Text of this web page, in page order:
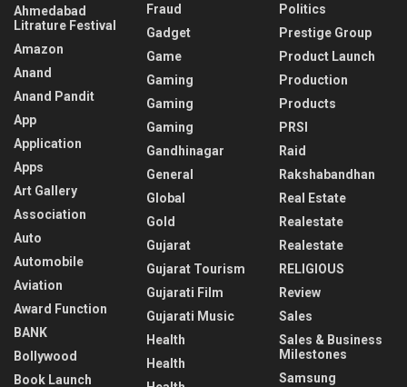
Ahmedabad
Litrature Festival
Amazon
Anand
Anand Pandit
App
Application
Apps
Art Gallery
Association
Auto
Automobile
Aviation
Award Function
BANK
Bollywood
Book Launch
Fraud
Gadget
Game
Gaming
Gaming
Gaming
Gandhinagar
General
Global
Gold
Gujarat
Gujarat Tourism
Gujarati Film
Gujarati Music
Health
Health
Politics
Prestige Group
Product Launch
Production
Products
PRSI
Raid
Rakshabandhan
Real Estate
Realestate
Realestate
RELIGIOUS
Review
Sales
Sales & Business
Milestones
Samsung